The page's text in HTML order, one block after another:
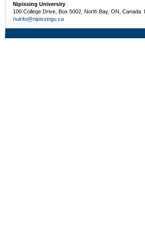
Nipissing University
100 College Drive, Box 5002, North Bay, ON,
nuinfo@nipissingu.ca